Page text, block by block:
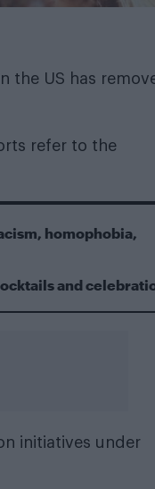
the US has
refer to the
homophobia,
and
initiatives under